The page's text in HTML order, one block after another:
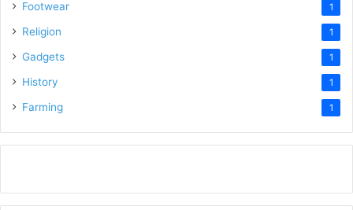
Footwear 1
Religion 1
Gadgets 1
History 1
Farming 1